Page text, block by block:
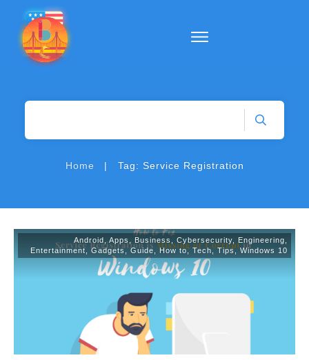
Home | Tag: Service Registration
Android ,Apps , Business Cybersecurity Engineering
Entertainment,Gadgets,Guide ,How to, Tech,Tips,Windows 10